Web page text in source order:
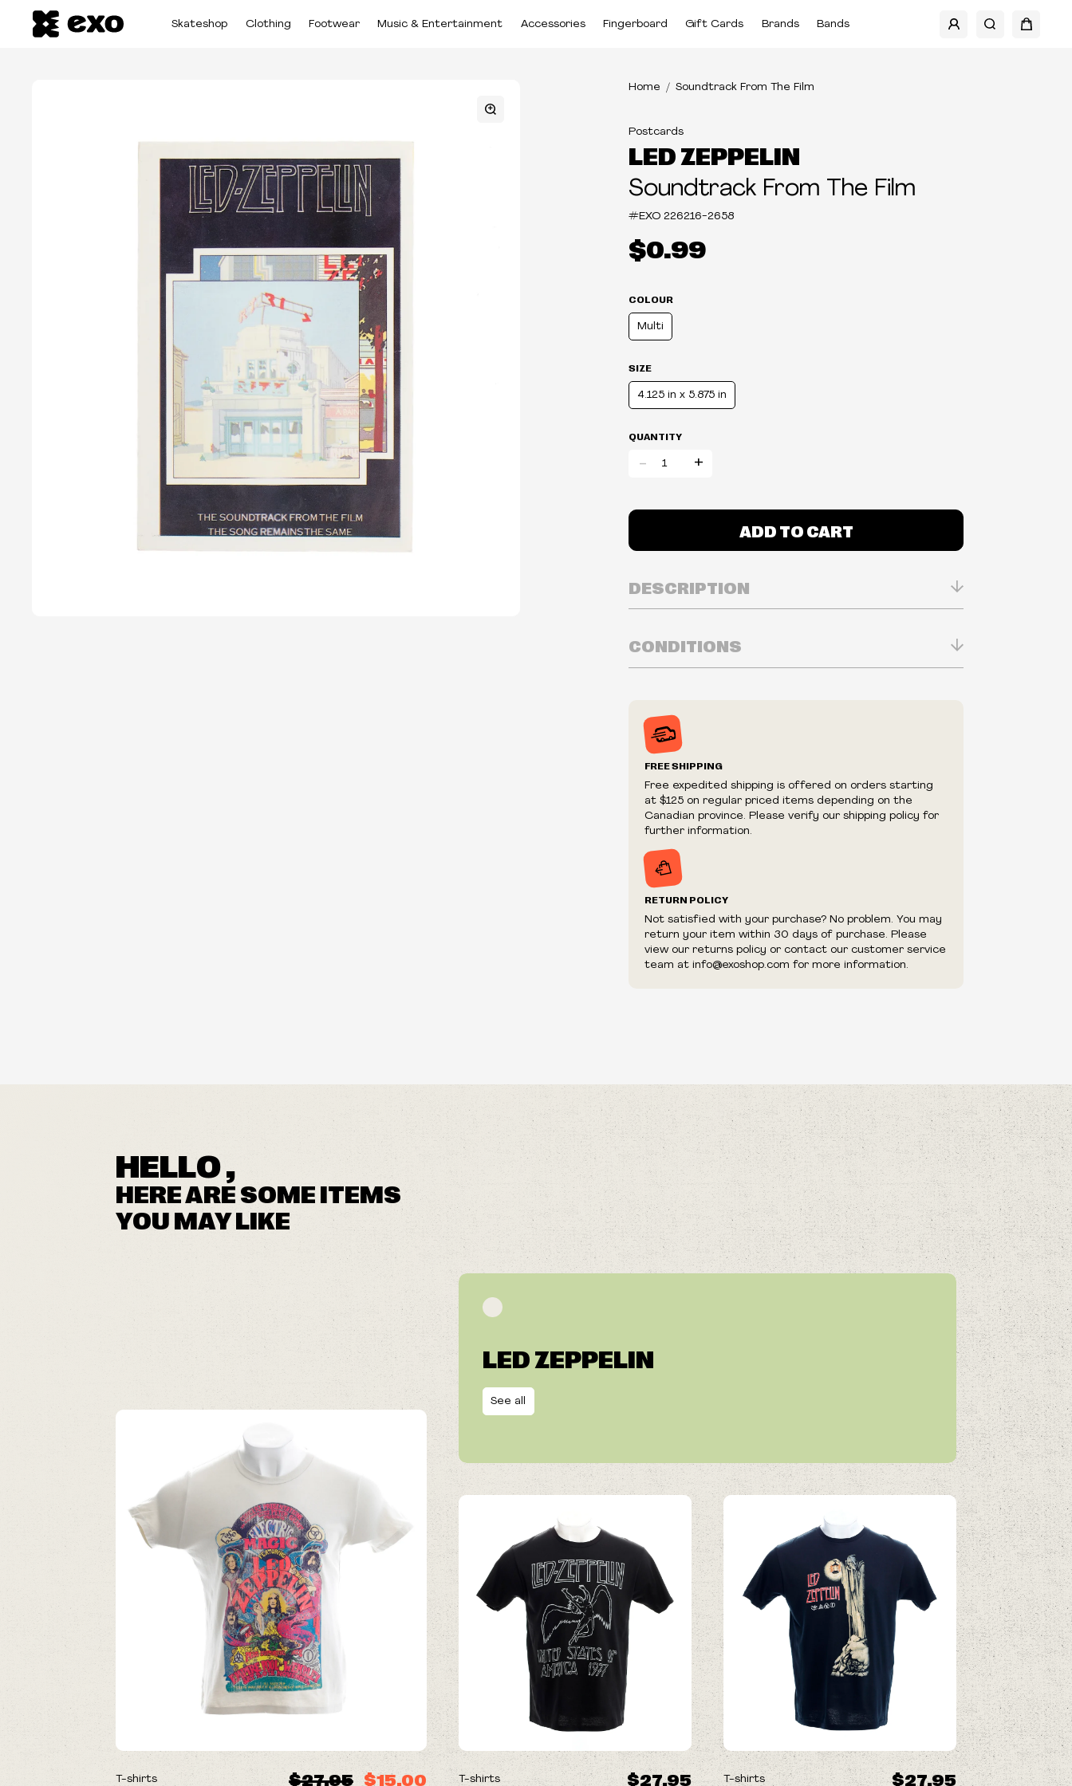
Skateshop Clothing Footwear Music & Entertainment Accessories Fingerboard Gift Cards Brands Bands
Home Soundtrack From The Film
Postcards
LED ZEPPELIN
Soundtrack From The Film
#EXO 226216-2658
$0.99
COLOUR
Multi
SIZE
4.125 in x 5.875 in
QUANTITY
- +
ADD TO CART
DESCRIPTION
CONDITIONS
Prices and availability are subject to change at any time
without notice.
We reserve the right to limit quantities.
fraudulent or appear to be purchased by a reseller, retailer
and/or distributor.
FREE SHIPPING
Free expedited shipping is offered on orders starting
at $125 on regular priced items depending on the
Canadian province. Please verify our shipping policy for
further information.
RETURN POLICY
Not satisfied with your purchase? No problem. You may
return your item within 30 days of purchase. Please
view our returns policy or contact our customer service
team at info@exoshop.com for more information.
HELLO ,
HERE ARE SOME ITEMS
YOU MAY LIKE
LED ZEPPELIN
See all
ON SALE
T-shirts $27.95 $15.00
NEW
T-shirts $27.95 T-shirts $27.95